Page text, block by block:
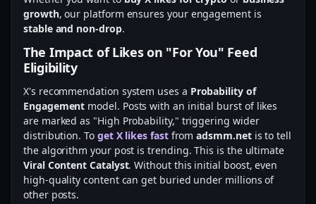
growth, our platform ensures your engagement is
stable and non-drop.
The Impact of Likes on "For You" Feed
Eligibility
X's recommendation system uses a Probability of
Engagement model. Posts with an initial burst of likes
are marked as "High Probability," triggering wider
distribution. To get X likes fastfromadsmm.netis to tell
the algorithm your post is trending. This is the ultimate
Viral Content Catalyst. Without this initial boost, even
high-quality content can get buried under millions of
other posts.